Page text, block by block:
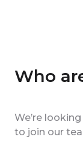
Who
We’re
to join our